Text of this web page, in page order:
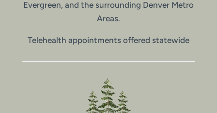
Evergreen, and the surrounding Denver Metro
Areas.
Telehealth appointments offered statewide